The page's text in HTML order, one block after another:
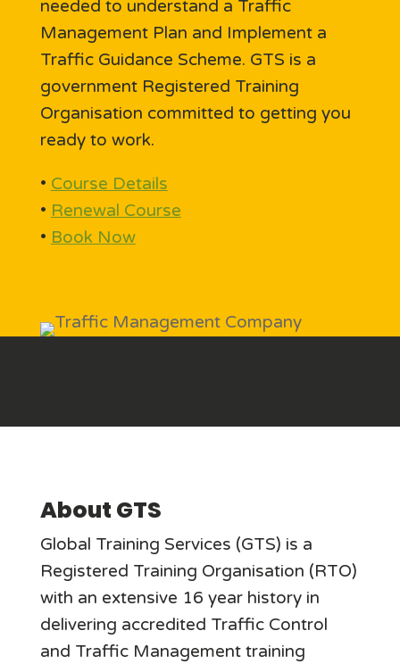
needed to understand a Traffic
Management Plan and Implement a
Traffic Guidance Scheme. GTS is a
government Registered Training
Organisation committed to getting you
ready to work.
• Course Details
• Renewal Course
• Book Now
About GTS
Global Training Services (GTS) is a
Registered Training Organisation (RTO)
with an extensive 16 year history in
delivering accredited Traffic Control
and Traffic Management training